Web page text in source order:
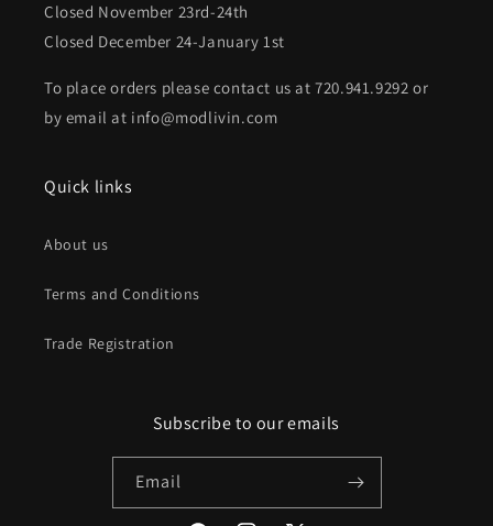
Closed November 23rd-24th
Closed December 24-January 1st
To place orders please contact us at 720.941.9292 or
by email at info@modlivin.com
Quick links
About us
Terms and Conditions
Trade Registration
Subscribe to our emails
Email